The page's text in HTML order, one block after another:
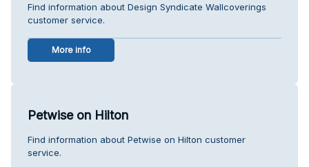
Find information about Design Syndicate Wallcoverings
customer service.
More info
Petwise on Hilton
Find information about Petwise on Hilton customer
service.